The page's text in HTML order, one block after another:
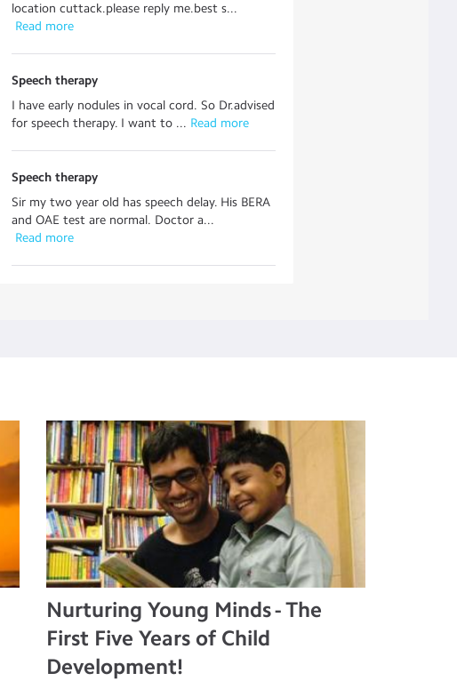
location cuttack.please reply me.best s...
Read more
Speech therapy
I have early nodules in vocal cord. So Dr.advised
for speech therapy. I want to ... Read more
Speech therapy
Sir my two year old has speech delay. His BERA
and OAE test are normal. Doctor a...
Read more
Nurturing Young Minds - The
First Five Years of Child
Development!